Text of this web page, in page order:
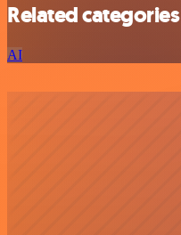
Related categories
AI